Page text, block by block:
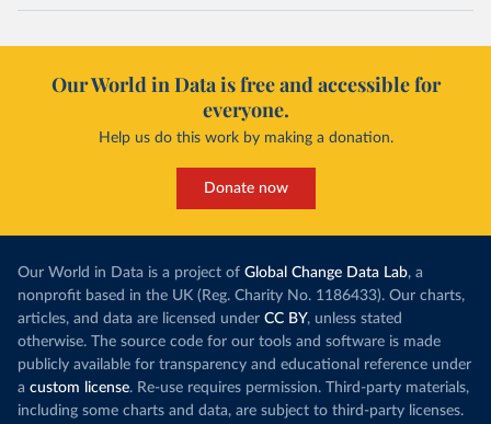
Our World in Data is free and accessible for
everyone.
Help us do this work by making a donation.
Donate now
Our World in Data is a project of Global Change Data Lab, a
nonprofit based in the UK (Reg. Charity No. 1186433). Our charts,
articles, and data are licensed under CC BY, unless stated
otherwise. The source code for our tools and software is made
publicly available for transparency and educational reference under
a custom license. Re-use requires permission. Third-party materials,
including some charts and data, are subject to third-party licenses.